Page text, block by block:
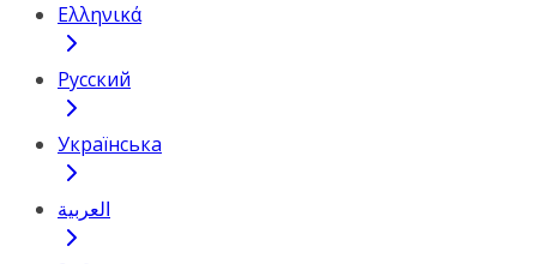
Ελληνικά
Русский
Українська
العربية